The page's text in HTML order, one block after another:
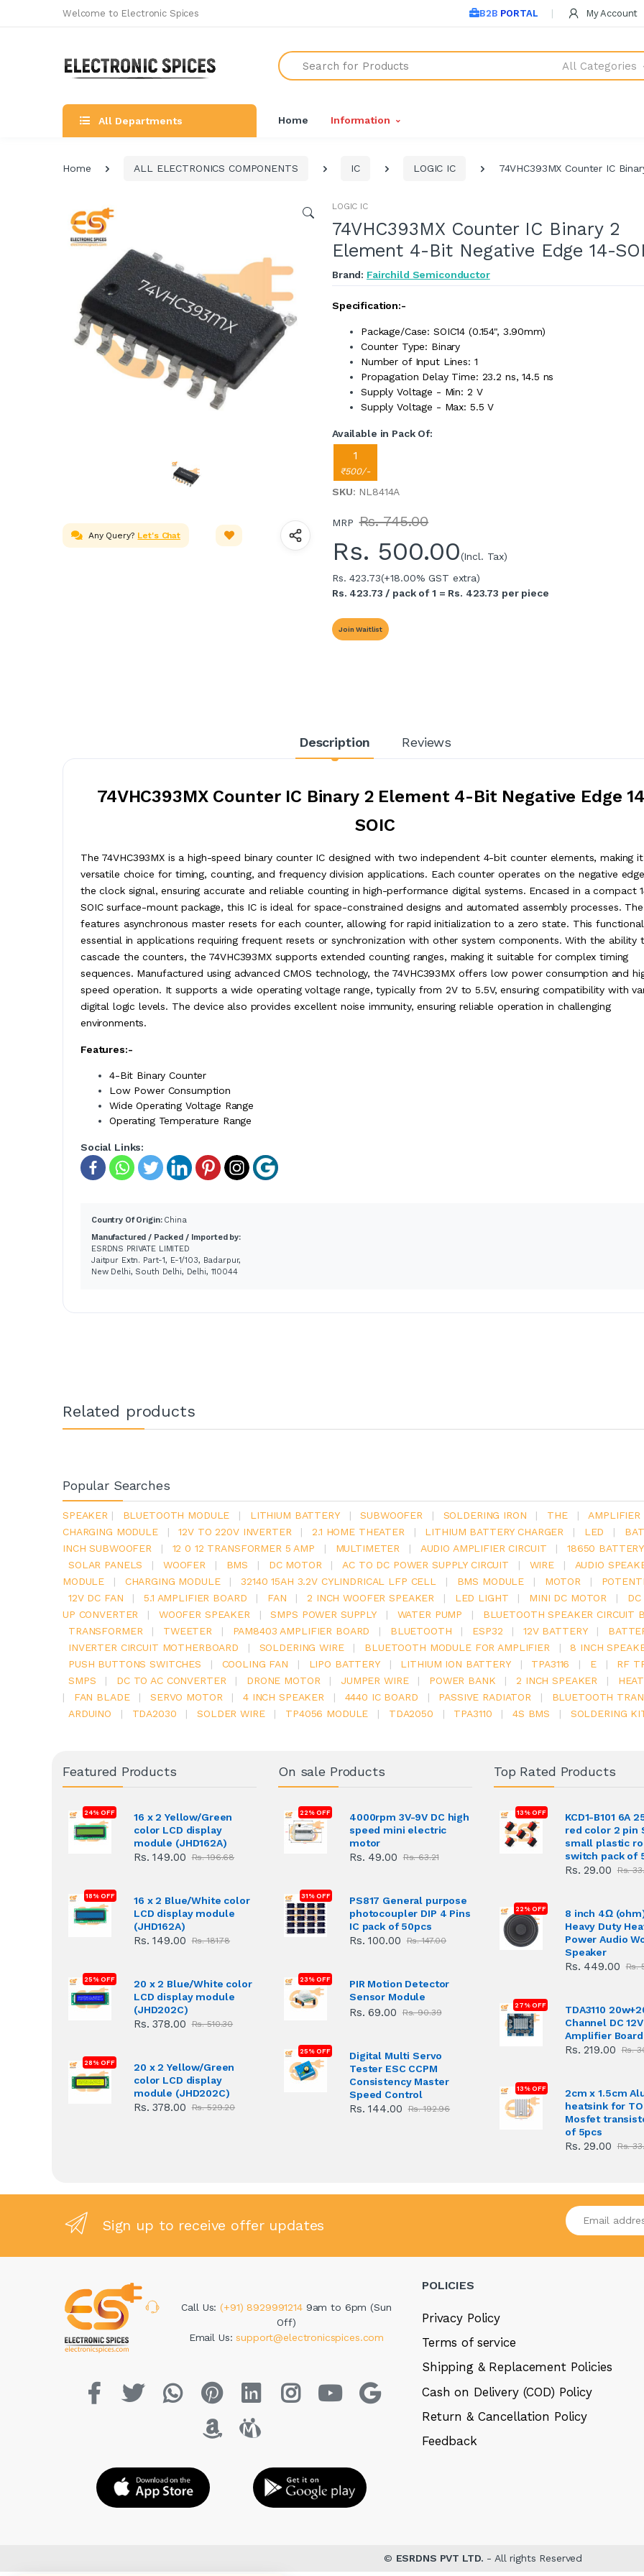
Welcome to Electronic Spices B2B PORTAL My Account
Search
All Categories
All Departments Home Information
Home ALL ELECTRONICS COMPONENTS IC LOGIC IC 74VHC393MX Counter IC
Any Query? Let's Chat
LOGIC IC
74VHC393MX Counter IC Binary 2
Element 4-Bit Negative Edge 14-
Brand: Fairchild Semiconductor
Specification:-
Package/Case: SOIC14 (0.154", 3.90mm)
Counter Type: Binary
Number of Input Lines: 1
Propagation Delay Time: 23.2 ns, 14.5 ns
Supply Voltage - Min: 2 V
Supply Voltage - Max: 5.5 V
Available in Pack Of:
1
₹500/-
SKU: NL8414A
MRP Rs. 745.00
Rs. 500.00(Incl. Tax)
Rs. 423.73(+18.00% GST extra)
Rs. 423.73 / pack of 1 = Rs. 423.73 per piece
Join Waitlist
Description Reviews
74VHC393MX Counter IC Binary 2 Element 4-Bit Negative Edge
SOIC
The 74VHC393MX is a high-speed binary counter IC designed with two independent 4-bit counter elements, making
versatile choice for timing, counting, and frequency division applications. Each counter operates on the negative
the clock signal, ensuring accurate and reliable counting in high-performance digital systems. Encased in a compact
SOIC surface-mount package, this IC is ideal for space-constrained designs and automated assembly processes. The
features asynchronous master resets for each counter, allowing for rapid initialization to a zero state. This
essential in applications requiring frequent resets or synchronization with other system components. With the ability
cascade the counters, the 74VHC393MX supports extended counting ranges, making it suitable for complex timing
sequences. Manufactured using advanced CMOS technology, the 74VHC393MX offers low power consumption and
speed operation. It supports a wide operating voltage range, typically from 2V to 5.5V, ensuring compatibility with
digital logic levels. The device also provides excellent noise immunity, ensuring reliable operation in challenging
environments.
Features:-
4-Bit Binary Counter
Low Power Consumption
Wide Operating Voltage Range
Operating Temperature Range
Social Links:
Country Of Origin: China
Manufactured / Packed / Imported by:
ESRDNS PRIVATE LIMITED
Jaitpur Extn. Part-1, E-1/103, Badarpur,
New Delhi, South Delhi, Delhi, 110044
Related products
Popular Searches
SPEAKER | BLUETOOTH MODULE | LITHIUM BATTERY | SUBWOOFER | SOLDERING IRON | THE | AMPLIFIER
CHARGING MODULE
| 12V TO 220V INVERTER | 2.1 HOME THEATER | LITHIUM BATTERY CHARGER | LED |
INCH SUBWOOFER
| 12 0 12 TRANSFORMER 5 AMP | MULTIMETER | AUDIO AMPLIFIER CIRCUIT | 18650 BATTERY
SOLAR PANELS
| WOOFER | BMS | DC MOTOR | AC TO DC POWER SUPPLY CIRCUIT | WIRE | AUDIO
MODULE
| CHARGING MODULE | 32140 15AH 3.2V CYLINDRICAL LFP CELL | BMS MODULE | MOTOR |
12V DC FAN
| 5.1 AMPLIFIER BOARD | FAN | 2 INCH WOOFER SPEAKER | LED LIGHT | MINI DC MOTOR | DC
UP CONVERTER
| WOOFER SPEAKER | SMPS POWER SUPPLY | WATER PUMP | BLUETOOTH SPEAKER CIRCUIT
TRANSFORMER
| TWEETER | PAM8403 AMPLIFIER BOARD | BLUETOOTH | ESP32 | 12V BATTERY |
INVERTER CIRCUIT MOTHERBOARD
| SOLDERING WIRE | BLUETOOTH MODULE FOR AMPLIFIER | 8 INCH
PUSH BUTTONS SWITCHES
| COOLING FAN | LIPO BATTERY | LITHIUM ION BATTERY | TPA3116 | E | RF
SMPS
| DC TO AC CONVERTER | DRONE MOTOR | JUMPER WIRE | POWER BANK | 2 INCH SPEAKER |
|
FAN BLADE | SERVO MOTOR | 4 INCH SPEAKER | 4440 IC BOARD | PASSIVE RADIATOR | BLUETOOTH
ARDUINO
| TDA2030 | SOLDER WIRE | TP4056 MODULE | TDA2050 | TPA3110 | 4S BMS | SOLDERING
Featured Products
24% OFF
16 x 2 Yellow/Green
color LCD display
module (JHD162A)
Rs. 149.00 Rs. 196.68
18% OFF
16 x 2 Blue/White color
LCD display module
(JHD162A)
Rs. 149.00 Rs. 181.78
25% OFF
20 x 2 Blue/White color
LCD display module
(JHD202C)
Rs. 378.00 Rs. 510.30
28% OFF
20 x 2 Yellow/Green
color LCD display
module (JHD202C)
Rs. 378.00 Rs. 529.20
On sale Products
22% OFF
4000rpm 3V-9V DC high
speed mini electric
motor
Rs. 49.00 Rs. 63.21
31% OFF
PS817 General purpose
photocoupler DIP 4 Pins
IC pack of 50pcs
Rs. 100.00 Rs. 147.00
23% OFF
PIR Motion Detector
Sensor Module
Rs. 69.00 Rs. 90.39
25% OFF
Digital Multi Servo
Tester ESC CCPM
Consistency Master
Speed Control
Rs. 144.00 Rs. 192.96
Top Rated Products
13% OFF
KCD1-B101 6A
red color 2 pin
small plastic
switch pack of
Rs. 29.00 Rs.
22% OFF
8 inch 4Ω
Heavy Duty
Power Audio
Speaker
Rs. 449.00 Rs.
27% OFF
TDA3110
Channel DC
Amplifier Board
Rs. 219.00 Rs.
13% OFF
2cm x 1.5cm
heatsink for
Mosfet
of 5pcs
Rs. 29.00 Rs.
Sign up to receive offer updates
Enter your email
Call Us:(+91) 8929991214 9am to 6pm (Sun
Off)
Email Us:support@electronicspices.com
POLICIES
Privacy Policy
Terms of service
Shipping & Replacement Policies
Cash on Delivery (COD) Policy
Return & Cancellation Policy
Feedback
© ESRDNS PVT LTD. - All rights Reserved